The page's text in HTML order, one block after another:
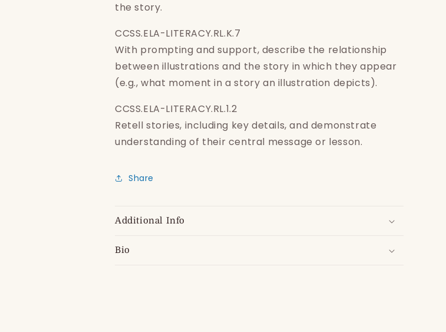
the story.
CCSS.ELA-LITERACY.RL.K.7
With prompting and support, describe the relationship
between illustrations and the story in which they appear
(e.g., what moment in a story an illustration depicts).
CCSS.ELA-LITERACY.RL.1.2
Retell stories, including key details, and demonstrate
understanding of their central message or lesson.
Share
Additional Info
Bio